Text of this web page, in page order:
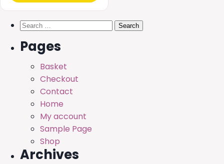
Search
Pages
Basket
Checkout
Contact
Home
My account
Sample Page
Shop
Archives